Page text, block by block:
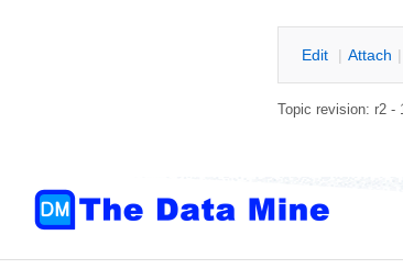
Edit | Attach |
Topic revision: r2 -